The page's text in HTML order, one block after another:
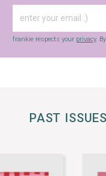
frankie respects your privacy.
PAST ISSUES